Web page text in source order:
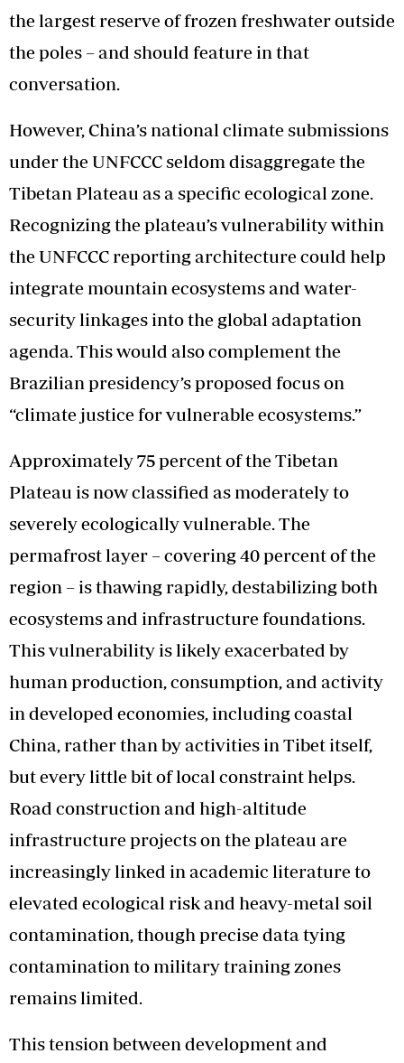
the largest reserve of frozen freshwater outside
the poles – and should feature in that
conversation.
However, China’s national climate submissions
under the UNFCCC seldom disaggregate the
Tibetan Plateau as a specific ecological zone.
Recognizing the plateau’s vulnerability within
the UNFCCC reporting architecture could help
integrate mountain ecosystems and water-
security linkages into the global adaptation
agenda. This would also complement the
Brazilian presidency’s proposed focus on
“climate justice for vulnerable ecosystems.”
Approximately 75 percent of the Tibetan
Plateau is now classified as moderately to
severely ecologically vulnerable. The
permafrost layer – covering 40 percent of the
region – is thawing rapidly, destabilizing both
ecosystems and infrastructure foundations.
This vulnerability is likely exacerbated by
human production, consumption, and activity
in developed economies, including coastal
China, rather than by activities in Tibet itself,
but every little bit of local constraint helps.
Road construction and high-altitude
infrastructure projects on the plateau are
increasingly linked in academic literature to
elevated ecological risk and heavy-metal soil
contamination, though precise data tying
contamination to military training zones
remains limited.
This tension between development and